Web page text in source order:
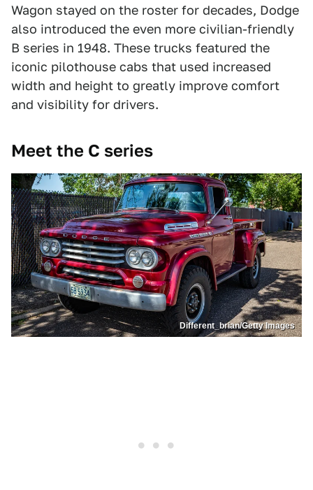
Wagon stayed on the roster for decades, Dodge
also introduced the even more civilian-friendly
B series in 1948. These trucks featured the
iconic pilothouse cabs that used increased
width and height to greatly improve comfort
and visibility for drivers.
Meet the C series
Different_brian/Getty Images